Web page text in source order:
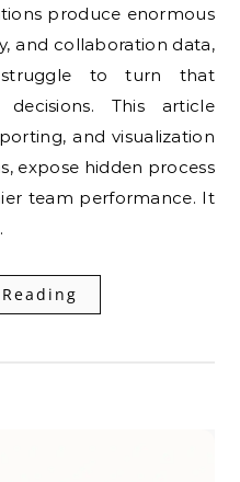
and collaboration data,
to turn that
This article
and visualization
expose hidden process
team performance. It